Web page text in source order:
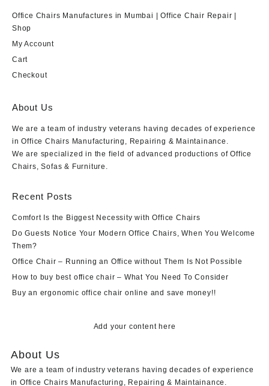
Office Chairs Manufactures in Mumbai | Office Chair Repair |
Shop
My Account
Cart
Checkout
About Us
We are a team of industry veterans having decades of experience
in Office Chairs Manufacturing, Repairing & Maintainance.
We are specialized in the field of advanced productions of Office
Chairs, Sofas & Furniture.
Recent Posts
Comfort Is the Biggest Necessity with Office Chairs
Do Guests Notice Your Modern Office Chairs, When You Welcome
Them?
Office Chair – Running an Office without Them Is Not Possible
How to buy best office chair – What You Need To Consider
Buy an ergonomic office chair online and save money!!
Add your content here
About Us
We are a team of industry veterans having decades of experience
in Office Chairs Manufacturing, Repairing & Maintainance.